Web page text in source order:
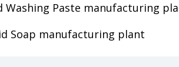
Washing Paste manufacturing
Soap manufacturing plant